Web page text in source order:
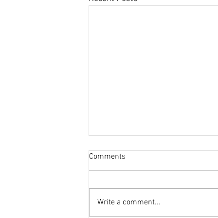
This Journal Loves Zinc
Comments
Write a comment...